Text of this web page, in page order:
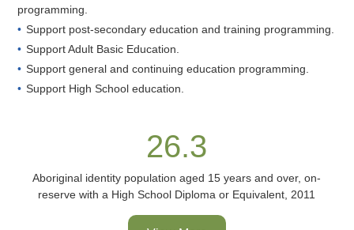
programming.
Support post-secondary education and training programming.
Support Adult Basic Education.
Support general and continuing education programming.
Support High School education.
26.3
Aboriginal identity population aged 15 years and over, on-
reserve with a High School Diploma or Equivalent, 2011